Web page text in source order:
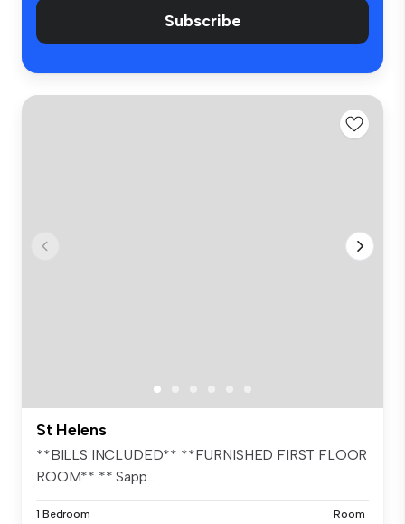
Subscribe
St Helens
**BILLS INCLUDED** **FURNISHED FIRST FLOOR
ROOM** ** Sapp...
1 Bedroom Room